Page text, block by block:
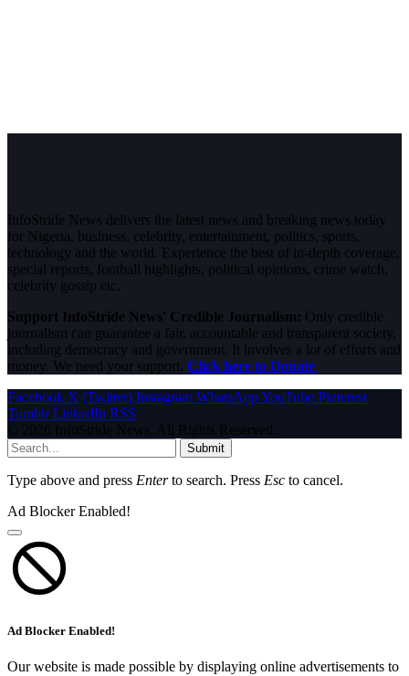
InfoStride News delivers the latest news and breaking news today
for Nigeria, business, celebrity, entertainment, politics, sports,
technology and the world. Experience the best of in-depth coverage,
special reports, football highlights, political opinions, crime watch,
celebrity gossip etc.
Support InfoStride News' Credible Journalism: Only credible
journalism can guarantee a fair, accountable and transparent society,
including democracy and government. It involves a lot of efforts and
money. We need your support. Click here to Donate
Facebook X (Twitter) Instagram WhatsAppYouTube Pinterest
Tumblr LinkedIn RSS
© 2026 InfoStride News. All Rights Reserved.
Submit
Type above and press Enterto search. Press Esc to cancel.
Ad Blocker Enabled!
Ad Blocker Enabled!
Our website is made possible by displaying online advertisements to